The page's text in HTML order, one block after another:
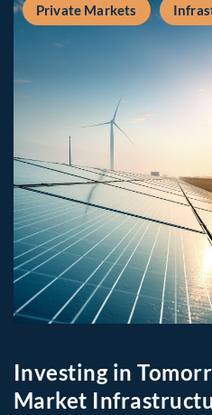
Private Markets
Investing in
Market